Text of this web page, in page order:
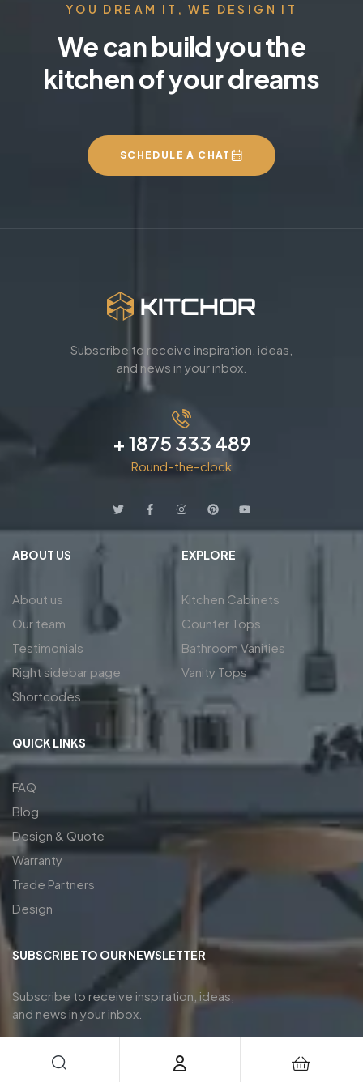
YOU DREAM IT, WE DESIGN IT
We can build you the
kitchen of your dreams
SCHEDULE A CHAT
Subscribe to receive inspiration, ideas,
and news in your inbox.
+ 1875 333 489
Round-the-clock
ABOUT US
About us
Our team
Testimonials
Right sidebar page
Shortcodes
EXPLORE
Kitchen Cabinets
Counter Tops
Bathroom Vanities
Vanity Tops
QUICK LINKS
FAQ
Blog
Design & Quote
Warranty
Trade Partners
Design
SUBSCRIBE TO OUR NEWSLETTER
Subscribe to receive inspiration, ideas,
and news in your inbox.